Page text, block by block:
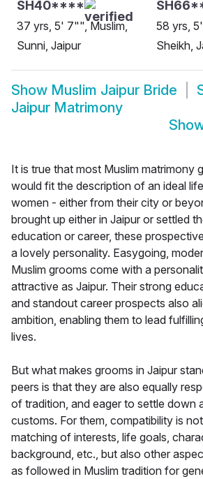
SH40****
37 yrs, 5' 7"", Muslim,
Sunni, Jaipur
58 yrs,
Sheikh,
Show Muslim Jaipur Bride
Jaipur Matrimony
It is true that most Muslim matrimony
would fit the description of an ideal
women - either from their city or
brought up either in Jaipur or settled
education or career, these
a lovely personality. Easygoing,
Muslim grooms come with a
attractive as Jaipur. Their strong
and standout career prospects also
ambition, enabling them to lead
lives.
But what makes grooms in Jaipur
peers is that they are also equally
of tradition, and eager to settle down
customs. For them, compatibility is
matching of interests, life goals,
background, etc., but also other
as followed in Muslim tradition for